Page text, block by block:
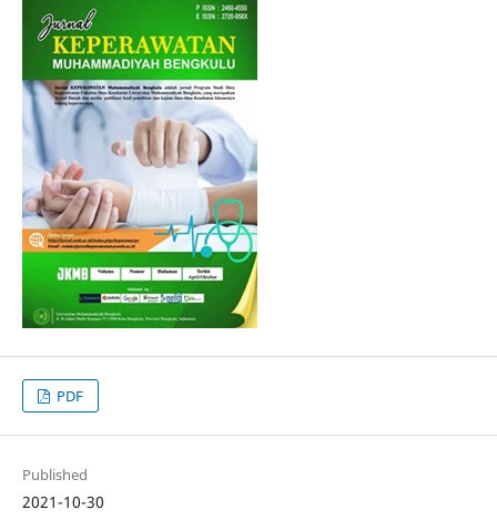
PDF
Published
2021-10-30